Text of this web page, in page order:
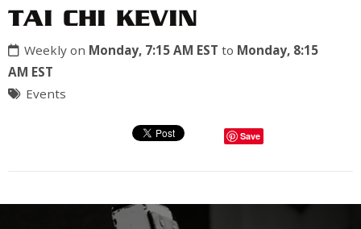
TAI CHI KEVIN
Weekly on Monday, 7:15 AM EST to Monday, 8:15
AM EST
Events
Save